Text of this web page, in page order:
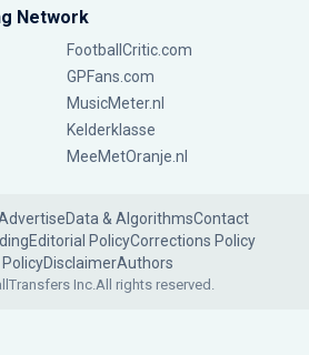
Network
FootballCritic.com
GPFans.com
MusicMeter.nl
Kelderklasse
MeeMetOranje.nl
Data & AlgorithmsContact
Editorial PolicyCorrections Policy
DisclaimerAuthors
Inc.All rights reserved.